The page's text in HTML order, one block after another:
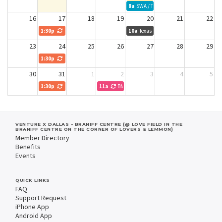
8a SWA / TWU
16 17 18 19 20 21 22
1:30p 10a Texas 2036 NTX dev team
23 24 25 26 27 28 29
1:30p
30 31 1 2 3 4 5
1:30p 11a BNI Leadership Meeting
VENTURE X DALLAS - BRANIFF CENTRE (@ LOVE FIELD IN THE
BRANIFF CENTRE ON THE CORNER OF LOVERS & LEMMON)
Member Directory
Benefits
Events
QUICK LINKS
FAQ
Support Request
iPhone App
Android App